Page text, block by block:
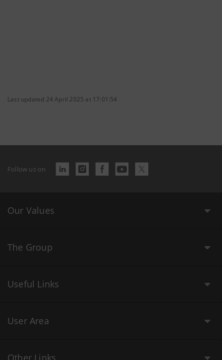
Last updated 24 April 2025 at 17:01:54
Follow us on
Our Values
The Group
Useful Links
User Area
Other Links